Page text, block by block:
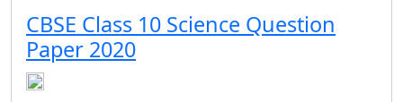
CBSE Class 10 Science Question
Paper 2020